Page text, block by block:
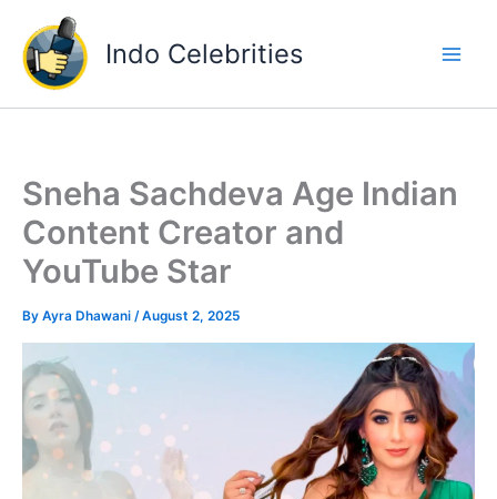
content
Indo Celebrities
Sneha Sachdeva Age Indian
Content Creator and
YouTube Star
By Ayra Dhawani /August 2, 2025